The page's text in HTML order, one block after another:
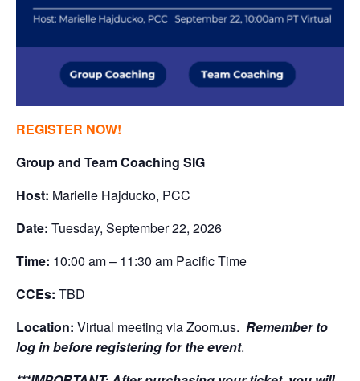
REGISTER NOW!
Group and Team Coaching SIG
Host: Marielle Hajducko, PCC
Date: Tuesday, September 22, 2026
Time: 10:00 am – 11:30 am Pacific Time
CCEs: TBD
Location: Virtual meeting via Zoom.us. Remember to
log in before registering for the event.